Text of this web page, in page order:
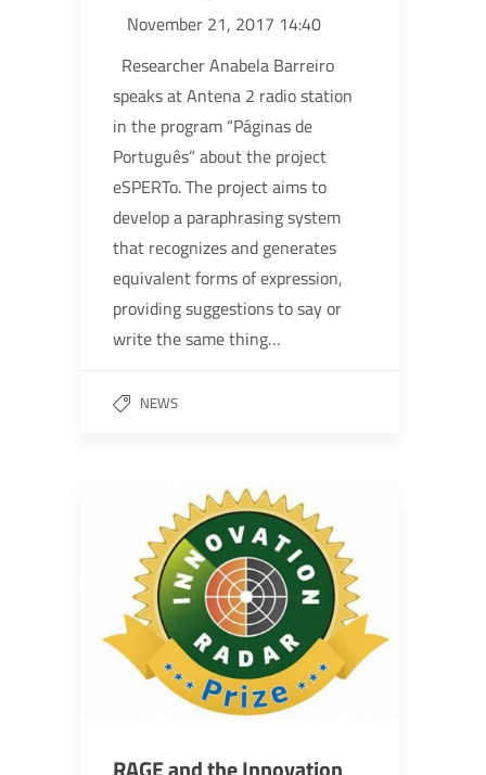
November 21, 2017 14:40
Researcher Anabela Barreiro
speaks at Antena 2 radio station
in the program “Páginas de
Português” about the project
eSPERTo. The project aims to
develop a paraphrasing system
that recognizes and generates
equivalent forms of expression,
providing suggestions to say or
write the same thing…
NEWS